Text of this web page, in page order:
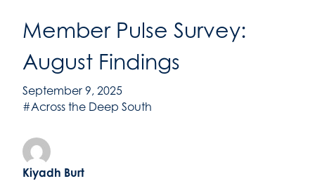
Member Pulse Survey:
August Findings
September 9, 2025
#Across the Deep South
Kiyadh Burt